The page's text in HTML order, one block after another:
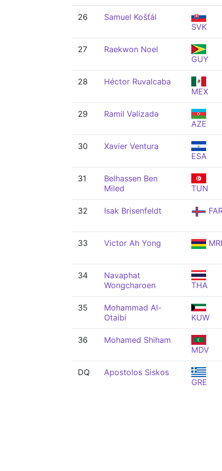
26
Samuel Košťál
SVK
27
Raekwon Noel
GUY
28
Héctor Ruvalcaba
MEX
29
Ramil Vəlizadə
AZE
30
Xavier Ventura
ESA
31
Belhassen Ben
Miled
TUN
32 Isak Brisenfeldt
33 Victor Ah Yong MRI
34
Navaphat
Wongcharoen
THA
35
Mohammad Al-
Otaibi
KUW
36
Mohamed Shiham
MDV
DQ
Apostolos Siskos
GRE